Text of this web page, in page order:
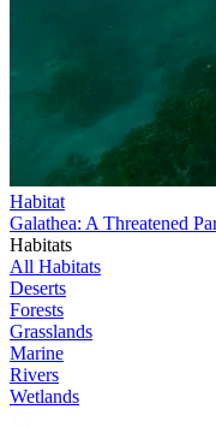
Habitat
Galathea: A Threatened
Habitats
All Habitats
Deserts
Forests
Grasslands
Marine
Rivers
Wetlands